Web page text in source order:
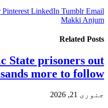
Pinterest LinkedIn Tumblr Email
Makki Anjum
Related Posts
State prisoners out
more to follow
جنوری 21, 2026